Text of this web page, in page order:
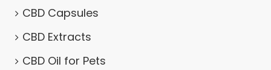
CBD Capsules
CBD Extracts
CBD Oil for Pets